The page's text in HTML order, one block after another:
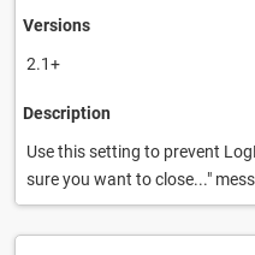
Versions
2.1+
Description
Use this setting to prevent
sure you want to close..."